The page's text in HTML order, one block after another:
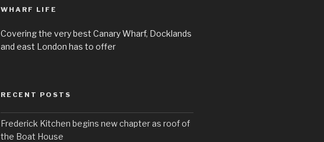
WHARF LIFE
Covering the very best Canary Wharf, Docklands
and east London has to offer
RECENT POSTS
Frederick Kitchen begins new chapter as roof of
the Boat House